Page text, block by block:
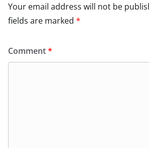
Your email address will not be
fields are marked *
Comment*